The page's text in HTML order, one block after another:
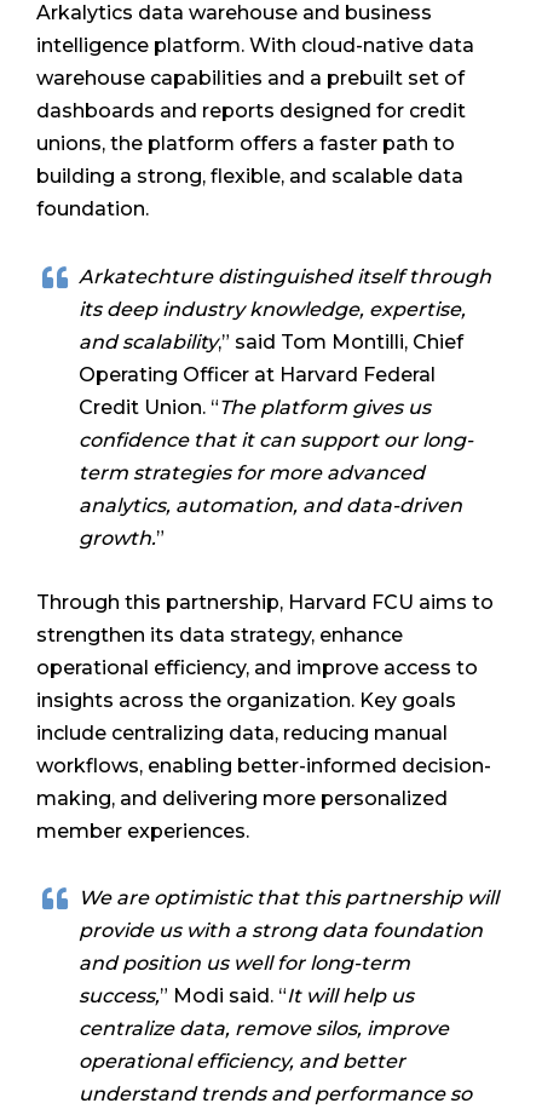
Arkalytics data warehouse and business
intelligence platform. With cloud-native data
warehouse capabilities and a prebuilt set of
dashboards and reports designed for credit
unions, the platform offers a faster path to
building a strong, flexible, and scalable data
foundation.
Arkatechture distinguished itself through
its deep industry knowledge, expertise,
and scalability,” said Tom Montilli, Chief
Operating Officer at Harvard Federal
Credit Union. “The platform gives us
confidence that it can support our long-
term strategies for more advanced
analytics, automation, and data-driven
growth.”
Through this partnership, Harvard FCU aims to
strengthen its data strategy, enhance
operational efficiency, and improve access to
insights across the organization. Key goals
include centralizing data, reducing manual
workflows, enabling better-informed decision-
making, and delivering more personalized
member experiences.
We are optimistic that this partnership will
provide us with a strong data foundation
and position us well for long-term
success,” Modi said. “It will help us
centralize data, remove silos, improve
operational efficiency, and better
understand trends and performance so